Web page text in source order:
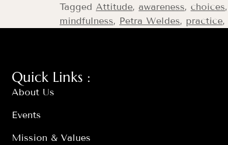
Tagged Attitude, awareness, choices,
mindfulness, Petra Weldes, practice,
Quick Links :
About Us
Events
Mission & Values